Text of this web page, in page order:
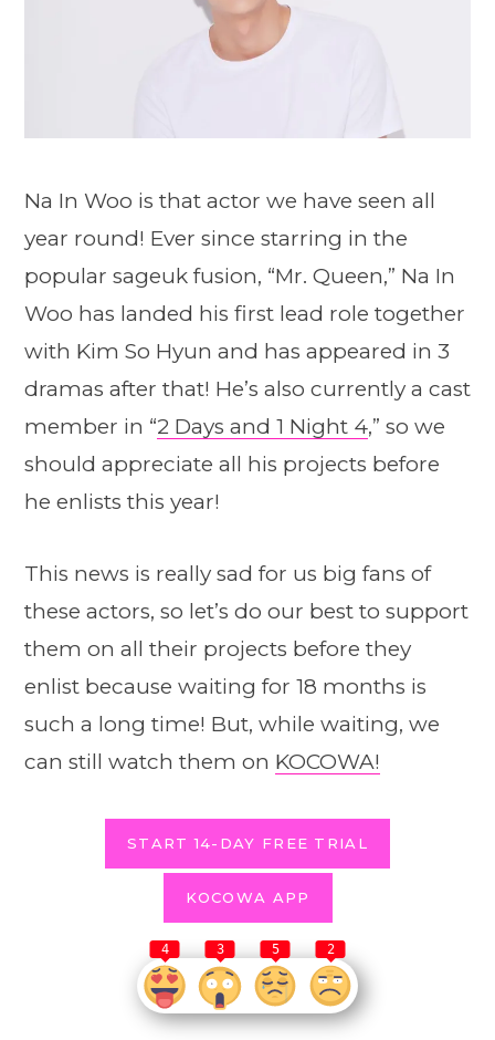
Na In Woo is that actor we have seen all
year round! Ever since starring in the
popular sageuk fusion, “Mr. Queen,” Na In
Woo has landed his first lead role together
with Kim So Hyun and has appeared in 3
dramas after that! He’s also currently a cast
member in “2 Days and 1 Night 4,” so we
should appreciate all his projects before
he enlists this year!
This news is really sad for us big fans of
these actors, so let’s do our best to support
them on all their projects before they
enlist because waiting for 18 months is
such a long time! But, while waiting, we
can still watch them on KOCOWA!
START 14-DAY FREE TRIAL
KOCOWA APP
4 3 5 2